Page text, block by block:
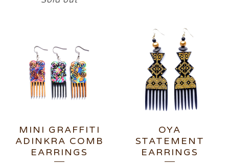
MINI GRAFFITI
ADINKRA COMB
EARRINGS
OYA
STATEMENT
EARRINGS